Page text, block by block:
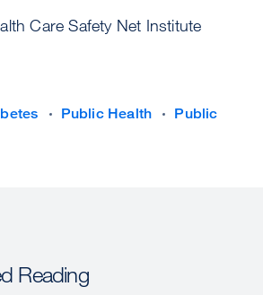
Care Safety Net Institute
Public Health
Public
Reading